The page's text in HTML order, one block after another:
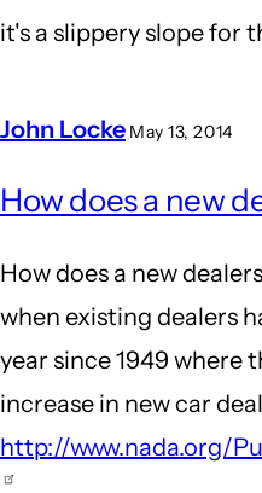
it's a slippery slope for
John Locke May 13, 2014
by
How does a new
How does a new
when existing dealers
year since 1949 where
increase in new car
http://www.nada.org/